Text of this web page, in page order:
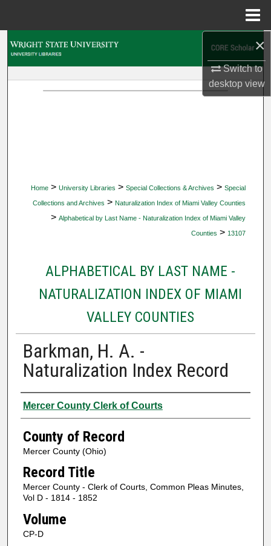
×
Switch to
desktopview
Home > University Libraries > Special Collections & Archives > Special
Collections and Archives > Naturalization Index of Miami Valley Counties
> Alphabetical by Last Name - Naturalization Index of Miami Valley
Counties > 13107
ALPHABETICAL BY LAST NAME -
NATURALIZATION INDEX OF MIAMI
VALLEY COUNTIES
Barkman, H. A. -
Naturalization Index Record
Authors
Mercer County Clerk of Courts
County of Record
Mercer County (Ohio)
Record Title
Mercer County - Clerk of Courts, Common Pleas Minutes,
Vol D - 1814 - 1852
Volume
CP-D